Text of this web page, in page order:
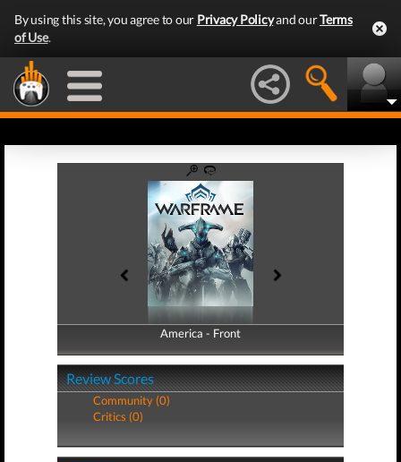
By using this site, you agree to our Privacy Policyand ourTerms
of Use.
America - Front
America - Back
Review Scores
Community (0)
Critics (0)